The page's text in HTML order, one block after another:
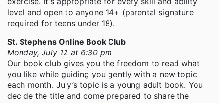
level and open to anyone 14+ (parental signature
required for teens under 18).
St. Stephens Online Book Club
Monday, July 12 at 6:30 pm
Our book club gives you the freedom to read what
you like while guiding you gently with a new topic
each month. July’s topic is a young adult book. You
decide the title and come prepared to share the